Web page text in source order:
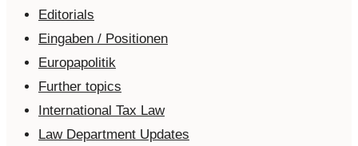
Editorials
Eingaben / Positionen
Europapolitik
Further topics
International Tax Law
Law Department Updates